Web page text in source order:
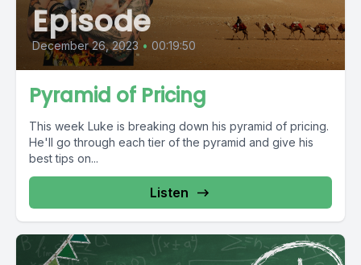
Episode
December 26, 2023 • 00:19:50
Pyramid of Pricing
This week Luke is breaking down his pyramid of pricing.
He'll go through each tier of the pyramid and give his
best tips on...
Listen